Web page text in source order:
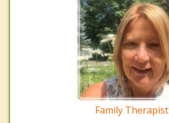
Family Therapist